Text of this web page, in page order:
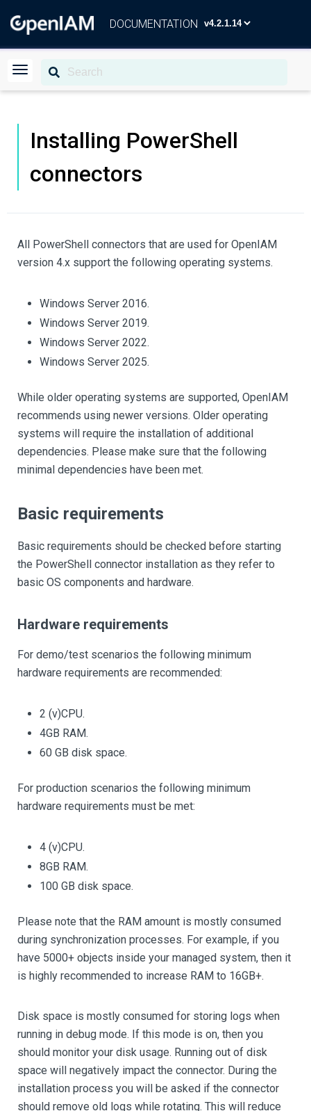
DOCUMENTATION
Installing PowerShell
connectors
All PowerShell connectors that are used for OpenIAM
version 4.x support the following operating systems.
Windows Server 2016.
Windows Server 2019.
Windows Server 2022.
Windows Server 2025.
While older operating systems are supported, OpenIAM
recommends using newer versions. Older operating
systems will require the installation of additional
dependencies. Please make sure that the following
minimal dependencies have been met.
Basic requirements
Basic requirements should be checked before starting
the PowerShell connector installation as they refer to
basic OS components and hardware.
Hardware requirements
For demo/test scenarios the following minimum
hardware requirements are recommended:
2 (v)CPU.
4GB RAM.
60 GB disk space.
For production scenarios the following minimum
hardware requirements must be met:
4 (v)CPU.
8GB RAM.
100 GB disk space.
Please note that the RAM amount is mostly consumed
during synchronization processes. For example, if you
have 5000+ objects inside your managed system, then it
is highly recommended to increase RAM to 16GB+.
Disk space is mostly consumed for storing logs when
running in debug mode. If this mode is on, then you
should monitor your disk usage. Running out of disk
space will negatively impact the connector. During the
installation process you will be asked if the connector
should remove old logs while rotating. This will reduce